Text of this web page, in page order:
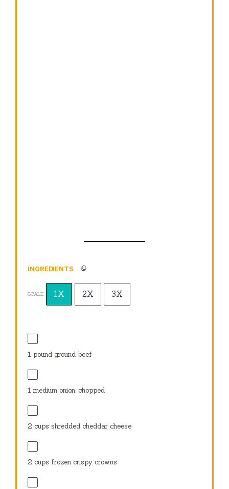
INGREDIENTS
SCALE 1X 2X 3X
1 pound ground beef
1 medium onion, chopped
2 cups shredded cheddar cheese
2 cups frozen crispy crowns